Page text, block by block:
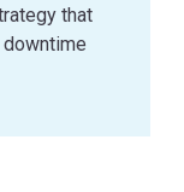
that